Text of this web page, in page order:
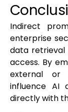
Indirect
enterprise
data retrieval
access. By
external or
influence AI
directly with